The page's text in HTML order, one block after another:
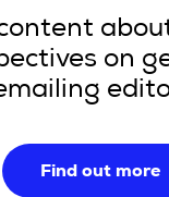
on
Find out more